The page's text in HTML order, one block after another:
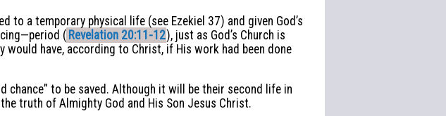
a temporary physical life (see Ezekiel 37) and given God’s
( Revelation 20:11-12), just as God’s Church is
have, according to Christ, if His work had been done
chance” to be saved. Although it will be their second life in
truth of Almighty God and His Son Jesus Christ.